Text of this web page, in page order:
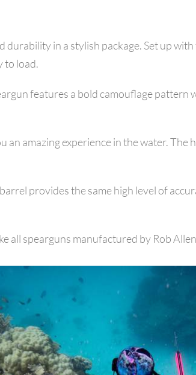
in a stylish package. Set up
to load.
features a bold camouflage pattern
amazing experience in the water. The
provides the same high level of
all spearguns manufactured by Rob